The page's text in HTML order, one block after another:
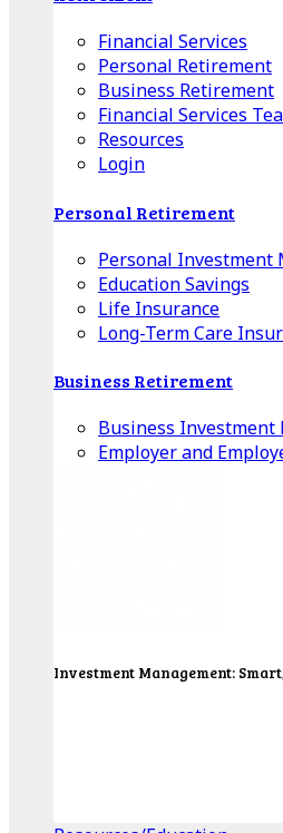
Financial Services
Personal Retirement
Business Retirement
Financial Services
Resources
Login
Personal Retirement
Personal Investment
Education Savings
Life Insurance
Long-Term Care
Business Retirement
Business Investment
Employer and
Investment Management: